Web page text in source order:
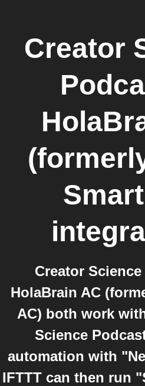
Creator
Creator
HolaBrain AC
AC) both work
Science
automation with
IFTTT can then run